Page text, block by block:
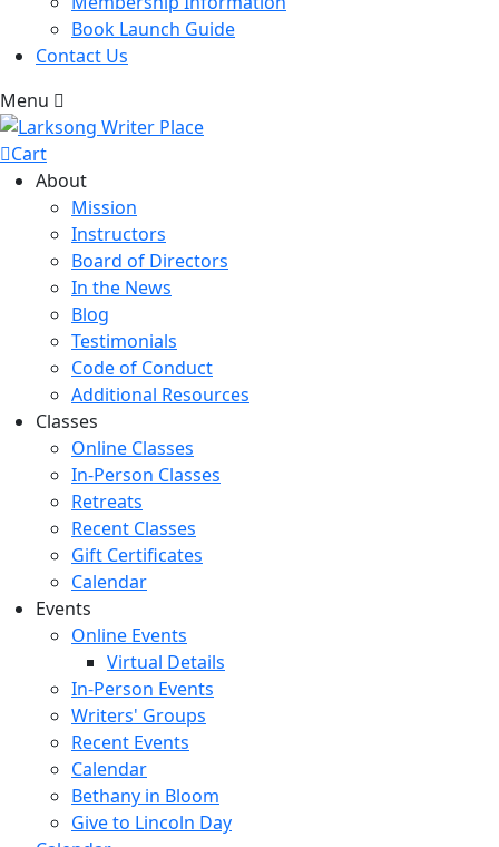
Book Launch Guide
Contact Us
Menu
Cart
About
Mission
Instructors
Board of Directors
In the News
Blog
Testimonials
Code of Conduct
Additional Resources
Classes
Online Classes
In-Person Classes
Retreats
Recent Classes
Gift Certificates
Calendar
Events
Online Events
Virtual Details
In-Person Events
Writers' Groups
Recent Events
Calendar
Bethany in Bloom
Give to Lincoln Day